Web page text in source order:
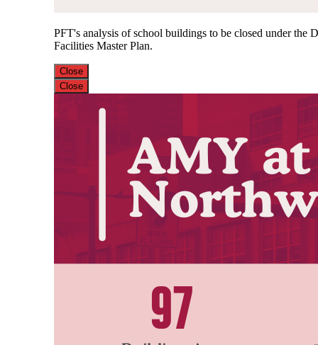
PFT's analysis of school buildings to be closed under the
Facilities Master Plan.
Close
Close